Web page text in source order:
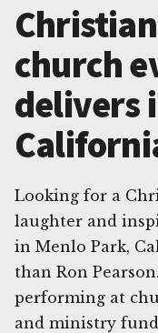
church
delivers
Looking for a
laughter and
in Menlo Park,
than Ron
performing at
and ministry